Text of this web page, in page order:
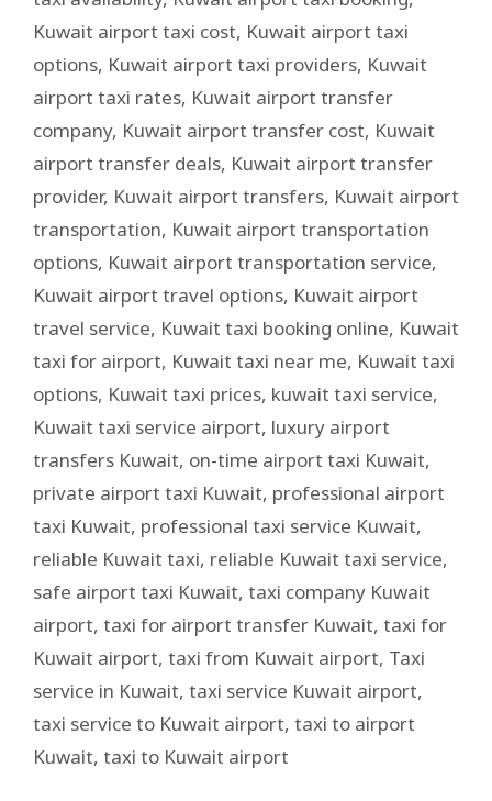
Kuwait airport taxi cost, Kuwait airport taxi
options, Kuwait airport taxi providers, Kuwait
airport taxi rates, Kuwait airport transfer
company, Kuwait airport transfer cost, Kuwait
airport transfer deals, Kuwait airport transfer
provider, Kuwait airport transfers, Kuwait airport
transportation, Kuwait airport transportation
options, Kuwait airport transportation service,
Kuwait airport travel options, Kuwait airport
travel service, Kuwait taxi booking online, Kuwait
taxi for airport, Kuwait taxi near me, Kuwait taxi
options, Kuwait taxi prices, kuwait taxi service,
Kuwait taxi service airport, luxury airport
transfers Kuwait, on-time airport taxi Kuwait,
private airport taxi Kuwait, professional airport
taxi Kuwait, professional taxi service Kuwait,
reliable Kuwait taxi, reliable Kuwait taxi service,
safe airport taxi Kuwait, taxi company Kuwait
airport, taxi for airport transfer Kuwait, taxi for
Kuwait airport, taxi from Kuwait airport, Taxi
service in Kuwait, taxi service Kuwait airport,
taxi service to Kuwait airport, taxi to airport
Kuwait, taxi to Kuwait airport